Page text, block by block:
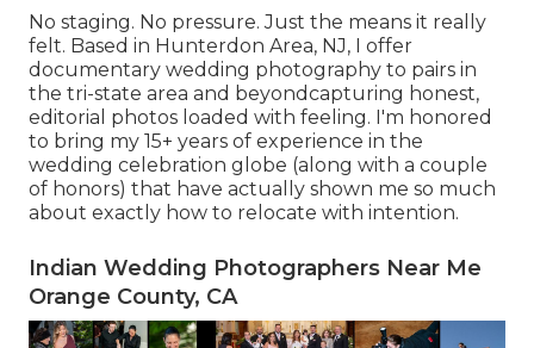
No staging. No pressure. Just the means it really
felt. Based in Hunterdon Area, NJ, I offer
documentary wedding photography to pairs in
the tri-state area and beyondcapturing honest,
editorial photos loaded with feeling. I'm honored
to bring my 15+ years of experience in the
wedding celebration globe (along with a couple
of honors) that have actually shown me so much
about exactly how to relocate with intention.
Indian Wedding Photographers Near Me
Orange County, CA